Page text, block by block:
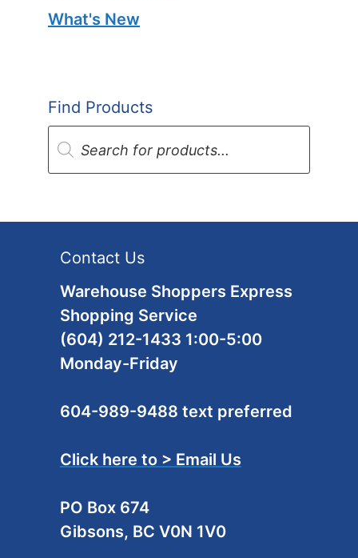
What's New
Find Products
Products
search
Contact Us
Warehouse Shoppers Express
Shopping Service
(604) 212-1433 1:00-5:00
Monday-Friday
604-989-9488 text preferred
Click here to > Email Us
PO Box 674
Gibsons, BC V0N 1V0